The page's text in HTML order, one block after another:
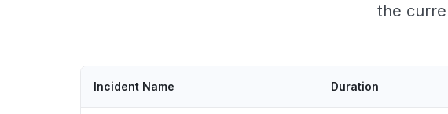
the
Incident Name Duration